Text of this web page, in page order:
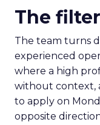
The
The team turns
experienced
where a high
without context,
to apply on
opposite